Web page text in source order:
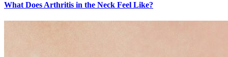
What Does Arthritis in the Neck Feel Like?